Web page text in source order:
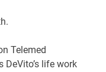
Telemed
life work